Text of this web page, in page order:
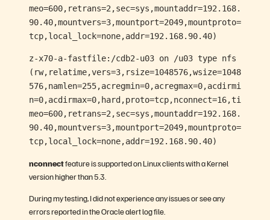
meo=600,retrans=2,sec=sys,mountaddr=192.168.
90.40,mountvers=3,mountport=2049,mountproto=
tcp,local_lock=none,addr=192.168.90.40)
z-x70-a-fastfile:/cdb2-u03 on /u03 type nfs
(rw,relatime,vers=3,rsize=1048576,wsize=1048
576,namlen=255,acregmin=0,acregmax=0,acdirmi
n=0,acdirmax=0,hard,proto=tcp,nconnect=16,ti
meo=600,retrans=2,sec=sys,mountaddr=192.168.
90.40,mountvers=3,mountport=2049,mountproto=
tcp,local_lock=none,addr=192.168.90.40)
nconnectfeature is supported on Linux clients with a Kernel
version higher than 5.3.
During my testing, I did not experience any issues or see any
errors reported in the Oracle alert log file.